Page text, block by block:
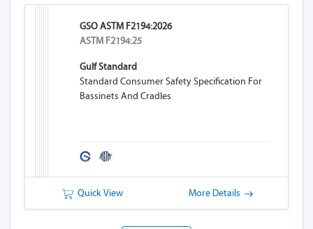
GSO ASTM F2194:2026
ASTM F2194:25
Gulf Standard
Standard Consumer Safety Specification For
Bassinets And Cradles
Quick View More Details